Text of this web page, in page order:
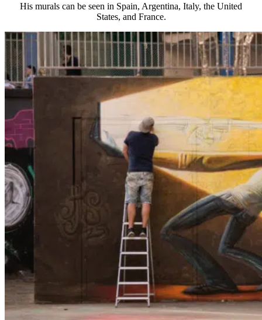
His murals can be seen in Spain, Argentina, Italy, the United
States, and France.